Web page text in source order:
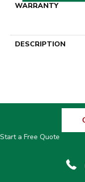
WARRANTY
DESCRIPTION
Start a Free Quote